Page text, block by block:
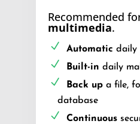
Recommended
multimedia.
Automatic daily
Built-in daily
Back up a file,
database
Continuous